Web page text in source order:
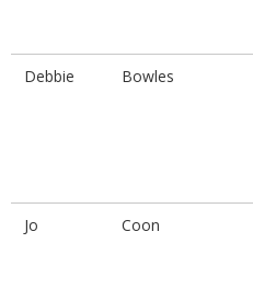
,
C
Debbie Bowles
Jo Coon